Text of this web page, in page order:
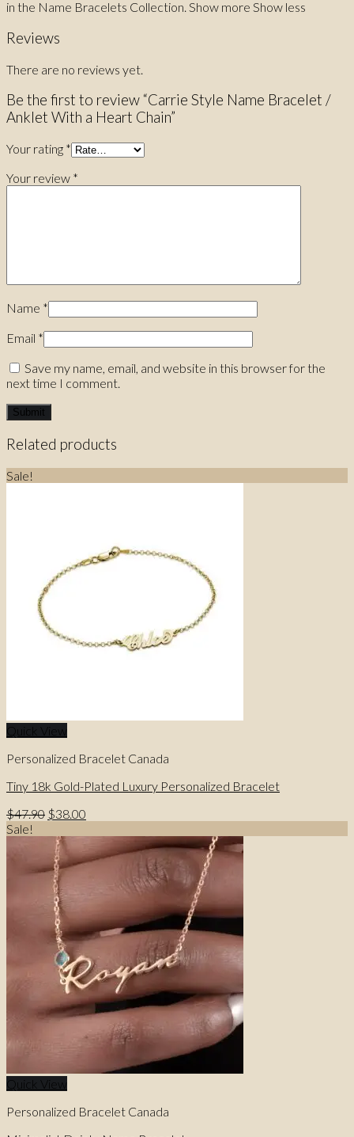
in the Name Bracelets Collection. Show more Show less
Reviews
There are no reviews yet.
Be the first to review “Carrie Style Name Bracelet /
Anklet With a Heart Chain”
Your rating *
Your review *
Name *
Email *
Save my name, email, and website in this browser for the
next time I comment.
Related products
Sale!
Quick View
Personalized Bracelet Canada
Tiny 18k Gold-Plated Luxury Personalized Bracelet
$47.90 Original
was:
$47.90.
$38.00
$38.00.
Sale!
Quick View
Personalized Bracelet Canada